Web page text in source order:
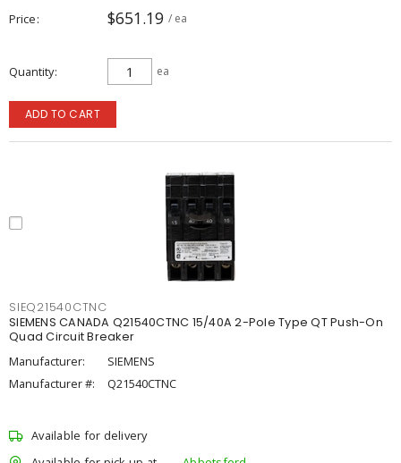
Price $651.19 / ea
Quantity ea
ADD TO CART
SIEQ21540CTNC
SIEMENS CANADA Q21540CTNC 15/40A 2-Pole Type QT Push-On
Quad Circuit Breaker
Manufacturer:
SIEMENS
Manufacturer #:
Q21540CTNC
Available for delivery